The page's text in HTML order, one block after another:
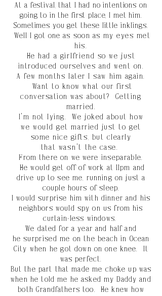
At a festival, that I had no intentions on
going to in the first place, I met him.
Sometimes you get these little inklings.
Well I got one as soon as myeyes met
his.
He had a girlfriend so we just
introduced ourselves and went on.
A few months later I saw him again.
Want to know what our first
conversation was about? Getting
married.
I'm not lying. We joked about how
we would get married just to get
some nice gifts, but clearly
that wasn't the case.
From there on we were inseparable.
Hewould get off of work at 11pm and
drive up to see me, running on just a
couple hours of sleep.
I would surprise him with dinner and his
neighbors would spy on us from his
curtain-less windows.
We dated for a year and half and
hesurprised me on the beach in Ocean
City when he got down on one knee. It
was perfect.
But the part that made me choke up was
when he told me he asked my Daddy and
both Grandfathers too. He knew how